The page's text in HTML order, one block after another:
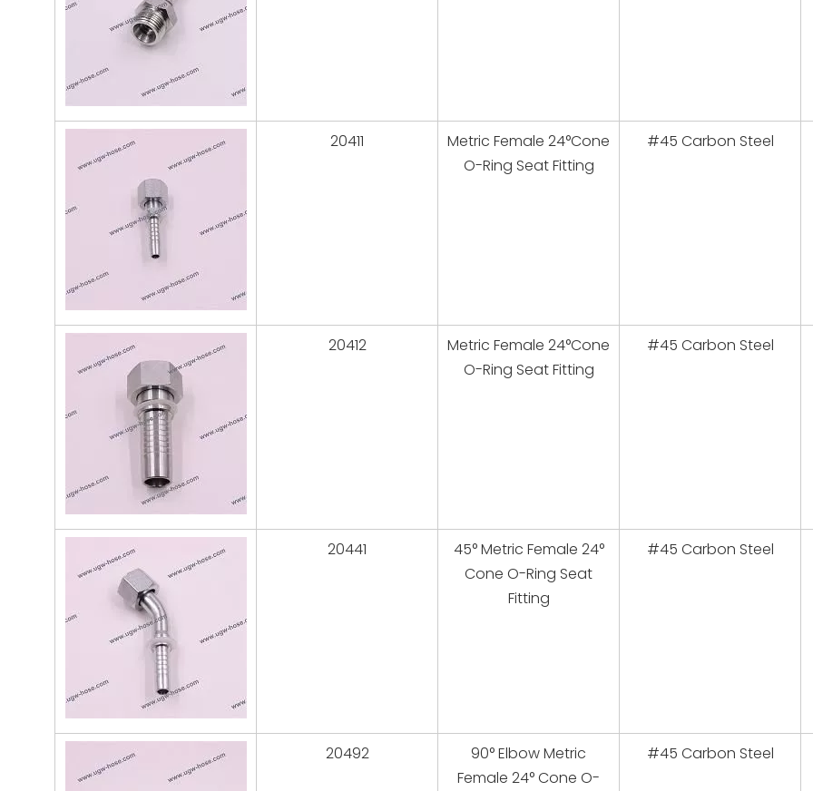
20411
Metric Female 24°Cone
O-Ring Seat Fitting
#45 Carbon Steel
20412
Metric Female 24°Cone
O-Ring Seat Fitting
#45 Carbon Steel
20441
45° Metric Female 24°
Cone O-Ring Seat
Fitting
#45 Carbon Steel
20492
90° Elbow Metric
Female 24° Cone O-
#45 Carbon Steel